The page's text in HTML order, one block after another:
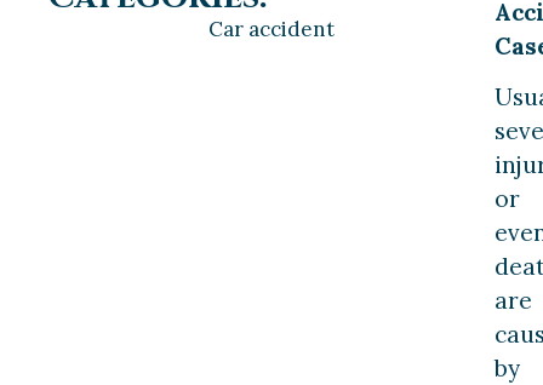
Car accident
or
are
by